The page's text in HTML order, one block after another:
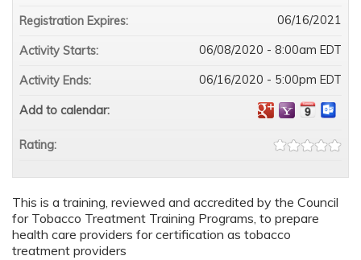
This is a training, reviewed and accredited by the Council
for Tobacco Treatment Training Programs, to prepare
health care providers for certification as tobacco
treatment providers
Registration Expires: 06/16/2021
Activity Starts: 06/08/2020 - 8:00am EDT
Activity Ends: 06/16/2020 - 5:00pm EDT
Add to calendar:
Rating: